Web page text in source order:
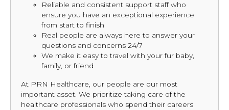
Reliable and consistent support staff who
ensure you have an exceptional experience
from start to finish
Real people are always here to answer your
questions and concerns 24/7
We make it easy to travel with your fur baby,
family, or friend
At PRN Healthcare, our people are our most
important asset. We prioritize taking care of the
healthcare professionals who spend their careers